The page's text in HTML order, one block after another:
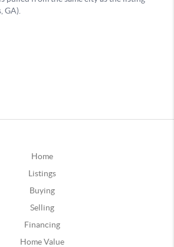
Home
Listings
Buying
Selling
Financing
Home Value